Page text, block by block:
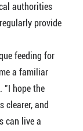
authorities
provide
feeding for
a familiar
"I hope the
clearer, and
can live a